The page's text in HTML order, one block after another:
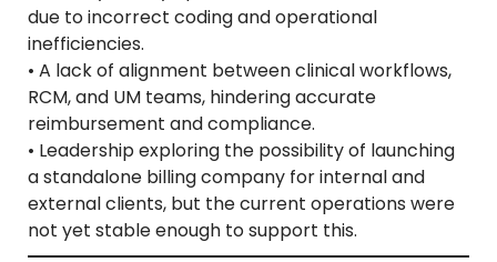
due to incorrect coding and operational
inefficiencies.
• A lack of alignment between clinical workflows,
RCM, and UM teams, hindering accurate
reimbursement and compliance.
• Leadership exploring the possibility of launching
a standalone billing company for internal and
external clients, but the current operations were
not yet stable enough to support this.